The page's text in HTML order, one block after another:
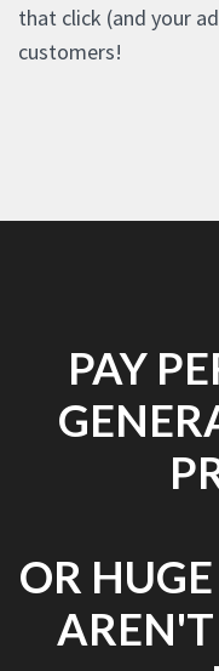
that click (and your
customers!
PAY
OR